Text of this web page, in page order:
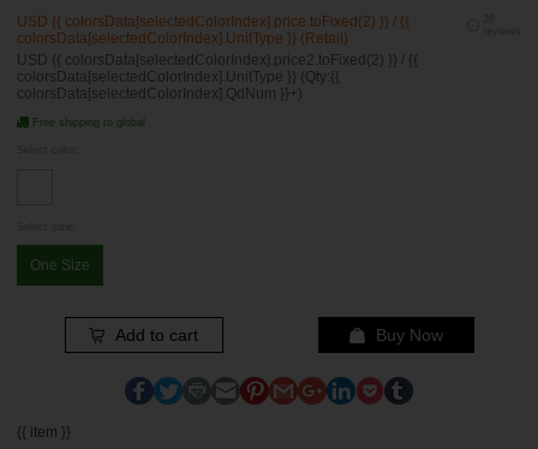
USD {{ colorsData[selectedColorIndex].price.toFixed(2) }} / {{
colorsData[selectedColorIndex].UnitType }} (Retail)
USD {{ colorsData[selectedColorIndex].price2.toFixed(2) }} / {{
colorsData[selectedColorIndex].UnitType }} (Qty:{{
colorsData[selectedColorIndex].QdNum }}+)
Free shipping to global
One Size
Add to cart Buy Now
{{ item }}